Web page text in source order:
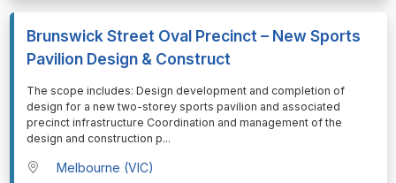
Brunswick Street Oval Precinct – New Sports
Pavilion Design & Construct
⁠⁠⁠The scope includes: Design development and completion of
design for a new two-storey sports pavilion and associated
precinct infrastructure Coordination and management of the
design and construction p...
Melbourne (VIC)